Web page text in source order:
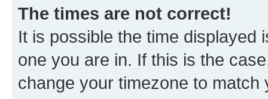
The times are not correct!
It is possible the time displayed
one you are in. If this is the
change your timezone to